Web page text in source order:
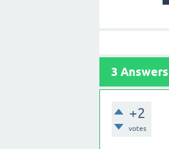
3 Answers
+2
votes